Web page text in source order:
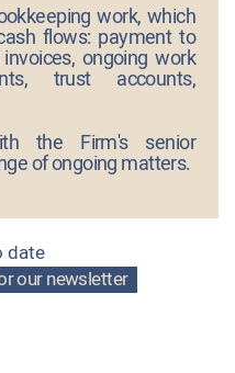
work, which
flows: payment to
ongoing work
trust accounts,
the Firm's senior
of ongoing matters.
date
our newsletter